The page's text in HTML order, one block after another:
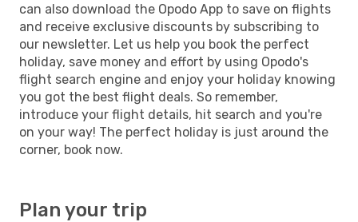
can also download the Opodo App to save on flights
and receive exclusive discounts by subscribing to
our newsletter. Let us help you book the perfect
holiday, save money and effort by using Opodo's
flight search engine and enjoy your holiday knowing
you got the best flight deals. So remember,
introduce your flight details, hit search and you're
on your way! The perfect holiday is just around the
corner, book now.
Plan your trip